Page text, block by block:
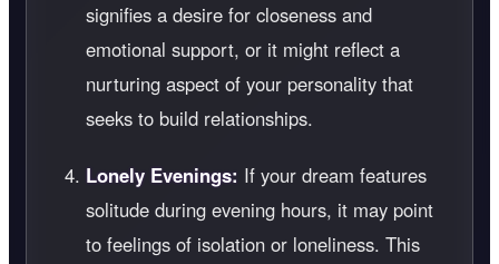
signifies a desire for closeness and
emotional support, or it might reflect a
nurturing aspect of your personality that
seeks to build relationships.
Lonely Evenings: If your dream features
solitude during evening hours, it may point
to feelings of isolation or loneliness. This